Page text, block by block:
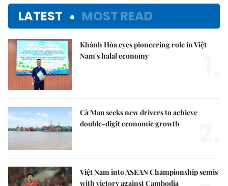
LATEST MOST READ
Khánh Hòa eyes pioneering role in Việt
Nam's halal economy
Cà Mau seeks new drivers to achieve
double-digit economic growth
Việt Nam into ASEAN Championship semis
with victory against Cambodia